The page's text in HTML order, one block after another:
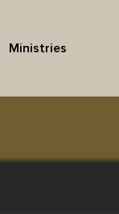
Ministries